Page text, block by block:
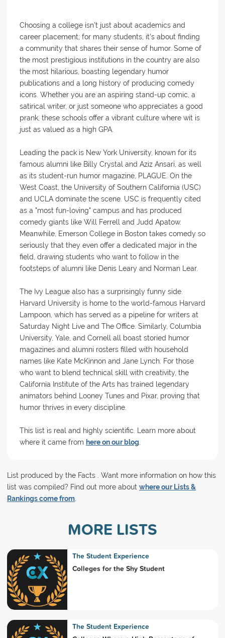
Choosing a college isn't just about academics and
career placement; for many students, it’s about finding
a community that shares their sense of humor. Some of
the most prestigious institutions in the country are also
the most hilarious, boasting legendary humor
publications and a long history of producing comedy
icons. Whether you are an aspiring stand-up comic, a
satirical writer, or just someone who appreciates a good
prank, these schools offer a vibrant culture where wit is
just as valued as a high GPA.
Leading the pack is New York University, known for its
famous alumni like Billy Crystal and Aziz Ansari, as well
as its student-run humor magazine, PLAGUE. On the
West Coast, the University of Southern California (USC)
and UCLA dominate the scene. USC is frequently cited
as a "most fun-loving" campus and has produced
comedy giants like Will Ferrell and Judd Apatow.
Meanwhile, Emerson College in Boston takes comedy so
seriously that they even offer a dedicated major in the
field, drawing students who want to follow in the
footsteps of alumni like Denis Leary and Norman Lear.
The Ivy League also has a surprisingly funny side.
Harvard University is home to the world-famous Harvard
Lampoon, which has served as a pipeline for writers at
Saturday Night Live and The Office. Similarly, Columbia
University, Yale, and Cornell all boast storied humor
magazines and alumni rosters filled with household
names like Kate McKinnon and Jane Lynch. For those
who want to blend technical skill with creativity, the
California Institute of the Arts has trained legendary
animators behind Looney Tunes and Pixar, proving that
humor thrives in every discipline.
This list is real and highly scientific. Learn more about
where it came from here on our blog
List produced by the Facts . Want more information on how this
list was compiled? Find out more about where our Lists &
Rankings come from.
MORE LISTS
The Student Experience
Colleges for the Shy Student
The Student Experience